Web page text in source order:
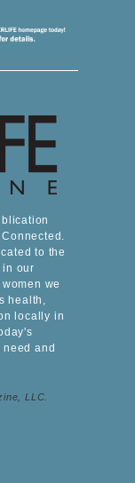
to the
our
we
health,
locally in
need and
LLC.